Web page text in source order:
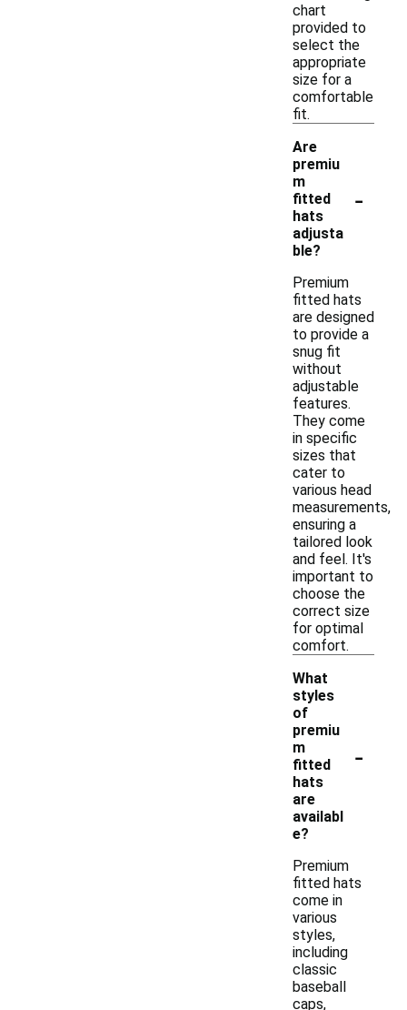
chart
provided to
select the
appropriate
size for a
comfortable
fit.
Are
premiu
m
fitted
hats
adjusta
ble?
-
Premium
fitted hats
are designed
to provide a
snug fit
without
adjustable
features.
They come
in specific
sizes that
cater to
various head
measurements,
ensuring a
tailored look
and feel. It's
important to
choose the
correct size
for optimal
comfort.
What
styles
of
premiu
m
fitted
hats
are
availabl
e?
-
Premium
fitted hats
come in
various
styles,
including
classic
baseball
caps,